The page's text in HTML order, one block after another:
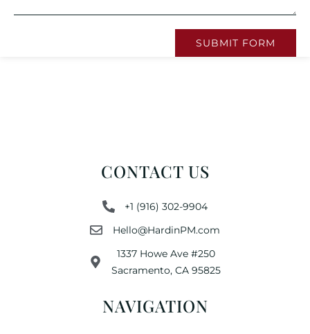
SUBMIT FORM
CONTACT US
+1 (916) 302-9904
Hello@HardinPM.com
1337 Howe Ave #250
Sacramento, CA 95825
NAVIGATION